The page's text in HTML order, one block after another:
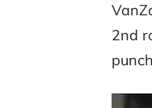
2nd